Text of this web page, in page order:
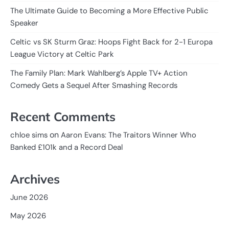
The Ultimate Guide to Becoming a More Effective Public
Speaker
Celtic vs SK Sturm Graz: Hoops Fight Back for 2-1 Europa
League Victory at Celtic Park
The Family Plan: Mark Wahlberg’s Apple TV+ Action
Comedy Gets a Sequel After Smashing Records
Recent Comments
chloe sims on Aaron Evans: The Traitors Winner Who
Banked £101k and a Record Deal
Archives
June 2026
May 2026